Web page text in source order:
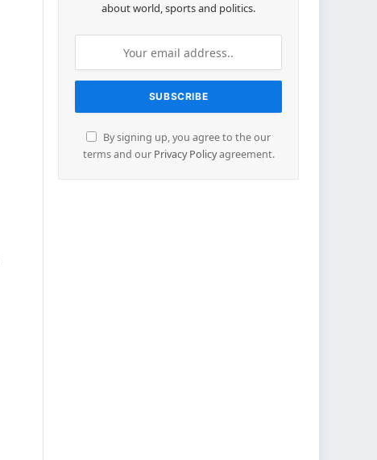
about world, sports and politics.
By signing up, you agree to the our
terms and our Privacy Policyagreement.